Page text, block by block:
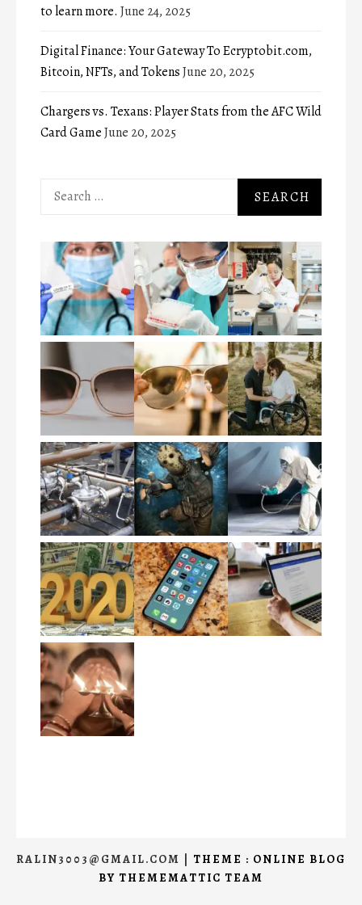
to learn more. June 24, 2025
Digital Finance: Your Gateway To Ecryptobit.com,
Bitcoin, NFTs, and TokensJune 20, 2025
Chargers vs. Texans: Player Stats from the AFC Wild
Card GameJune 20, 2025
Search
RALIN3003@GMAIL.COM | THEME : ONLINE BLOG
BY THEMEMATTIC TEAM